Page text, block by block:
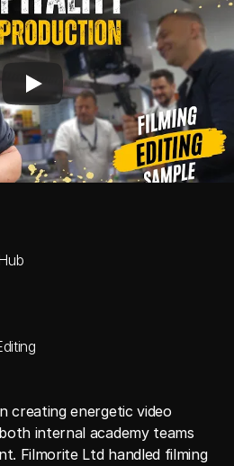
creating energetic video
internal academy teams
Filmorite Ltd handled filming